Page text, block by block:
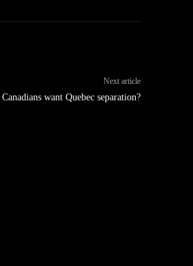
Next article
want Quebec separation?